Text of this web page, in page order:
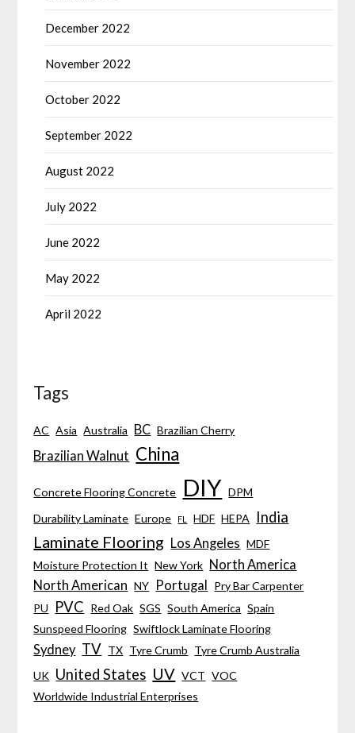
December 2022
November 2022
October 2022
September 2022
August 2022
July 2022
June 2022
May 2022
April 2022
Tags
AC Asia Australia BC Brazilian Cherry
Brazilian Walnut China
Concrete Flooring Concrete DIY DPM
Durability Laminate Europe FL HDF HEPA India
Laminate Flooring Los Angeles MDF
Moisture Protection It New York North America
North American NY Portugal
Pry Bar Carpenter
PU
PVC Red Oak SGS South America Spain
Sunspeed Flooring Swiftlock Laminate Flooring
Sydney TV TX Tyre Crumb Tyre Crumb Australia
UK United States UV VCT VOC
Worldwide Industrial Enterprises